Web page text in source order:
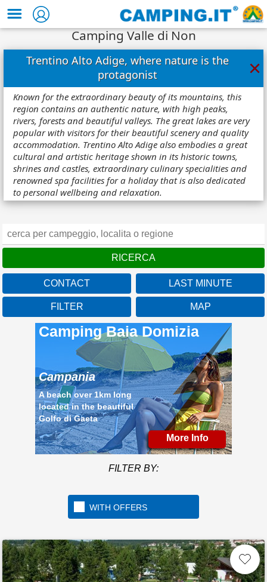
Camping Valle di Non
Trentino Alto Adige, where nature is the
protagonist
×
Known for the extraordinary beauty of its mountains, this
region contains an authentic nature, with high peaks,
rivers, forests and beautiful valleys. The great lakes are very
popular with visitors for their beautiful scenery and quality
accommodation. Trentino Alto Adige also embodies a great
cultural and artistic heritage shown in its historic towns,
shrines and castles, extraordinary culinary specialities and
renowned spa facilities for a holiday that is also dedicated
to personal wellbeing and relaxation.
CONTACT LAST MINUTE
FILTER MAP
Campania
A beach over 1km long
located in the beautiful
FILTER BY:
WITH OFFERS